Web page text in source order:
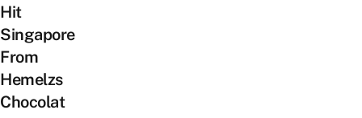
Hit
Singapore
From
Hemelzs
Chocolat